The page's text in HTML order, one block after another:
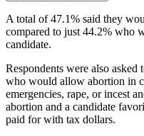
A total of 47.1% said they
compared to just 44.2% who
candidate.
Respondents were also
who would allow abortion in
emergencies, rape, or incest
abortion and a candidate
paid for with tax dollars.